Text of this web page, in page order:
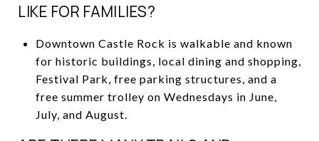
LIKE FOR FAMILIES?
Downtown Castle Rock is walkable and known
for historic buildings, local dining and shopping,
Festival Park, free parking structures, and a
free summer trolley on Wednesdays in June,
July, and August.